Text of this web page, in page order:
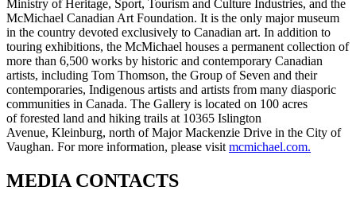
Ministry of Heritage, Sport, Tourism and Culture Industries, and the
McMichael Canadian Art Foundation. It is the only major museum
in the country devoted exclusively to Canadian art. In addition to
touring exhibitions, the McMichael houses a permanent collection of
more than 6,500 works by historic and contemporary Canadian
artists, including Tom Thomson, the Group of Seven and their
contemporaries, Indigenous artists and artists from many diasporic
communities in Canada. The Gallery is located on 100 acres
of forested land and hiking trails at 10365 Islington
Avenue, Kleinburg, north of Major Mackenzie Drive in the City of
Vaughan. For more information, please visit mcmichael.com.
MEDIA CONTACTS